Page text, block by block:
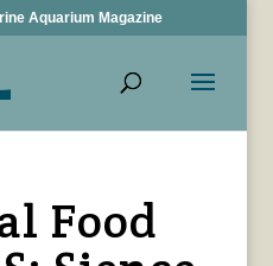
Aquarium Magazine
Food